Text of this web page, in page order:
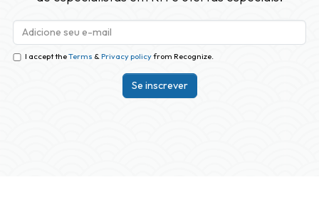
I accept theTerms &Privacy policyfrom Recognize.